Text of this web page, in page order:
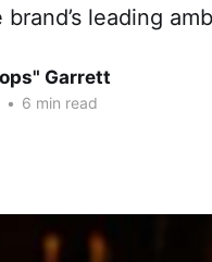
leading
Garrett
• 6 min read